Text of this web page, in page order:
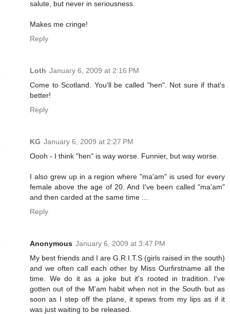
salute, but never in seriousness.
Makes me cringe!
Reply
Loth January 6, 2009 at 2:16 PM
Come to Scotland. You'll be called "hen". Not sure if that's
better!
Reply
KG January 6, 2009 at 2:27 PM
Oooh - I think "hen" is way worse. Funnier, but way worse.
I also grew up in a region where "ma'am" is used for every
female above the age of 20. And I've been called "ma'am"
and then carded at the same time ...
Reply
Anonymous January 6, 2009 at 3:47 PM
My best friends and I are G.R.I.T.S (girls raised in the south)
and we often call each other by Miss Ourfirstname all the
time. We do it as a joke but it's rooted in tradition. I've
gotten out of the M'am habit when not in the South but as
soon as I step off the plane, it spews from my lips as if it
was just waiting to be released.